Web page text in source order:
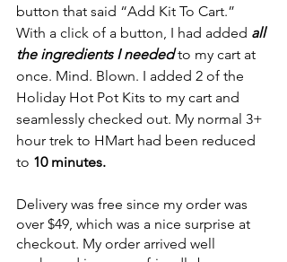
button that said “Add Kit To Cart.”
With a click of a button, I had added all
the ingredients I needed to my cart at
once. Mind. Blown. I added 2 of the
Holiday Hot Pot Kits to my cart and
seamlessly checked out. My normal 3+
hour trek to HMart had been reduced
to 10 minutes.
Delivery was free since my order was
over $49, which was a nice surprise at
checkout. My order arrived well